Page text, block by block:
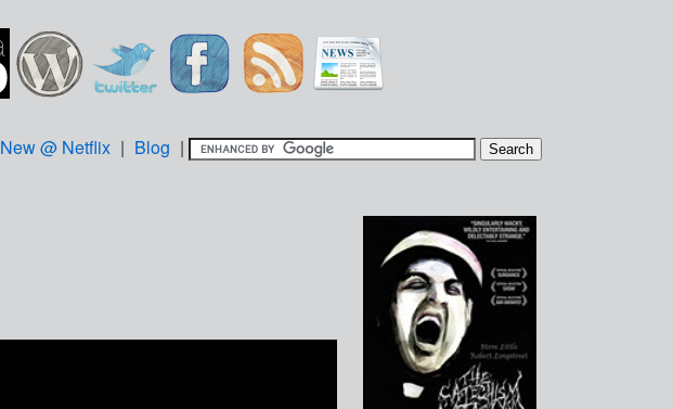
New @ Netflix | Blog |